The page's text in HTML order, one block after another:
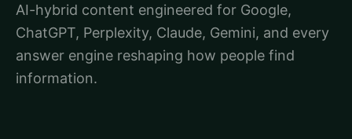
AI-hybrid content engineered for Google,
ChatGPT, Perplexity, Claude, Gemini, and every
answer engine reshaping how people find
information.